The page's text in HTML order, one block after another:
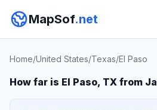
MapSof.net
Home/United States/Texas/El Paso
How far is El Paso, TX from